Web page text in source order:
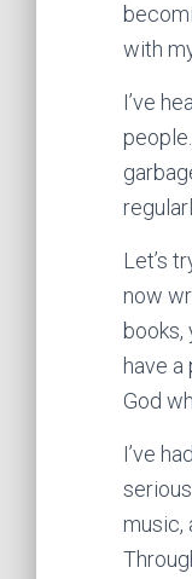
with
I’ve
Let’s
now
books,
have
God
I’ve
music,